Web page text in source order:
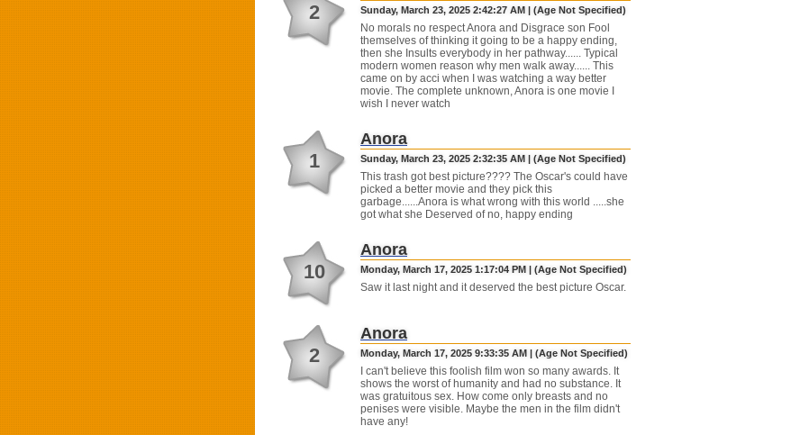
2 Sunday, March 23, 2025 2:42:27 AM | (Age Not Specified)
No morals no respect Anora and Disgrace son Fool
themselves of thinking it going to be a happy ending,
then she Insults everybody in her pathway...... Typical
modern women reason why men walk away...... This
came on by acci when I was watching a way better
movie. The complete unknown, Anora is one movie I
wish I never watch
1
Anora
Sunday, March 23, 2025 2:32:35 AM | (Age Not Specified)
This trash got best picture???? The Oscar's could have
picked a better movie and they pick this
garbage......Anora is what wrong with this world .....she
got what she Deserved of no, happy ending
10
Anora
Monday, March 17, 2025 1:17:04 PM | (Age Not Specified)
Saw it last night and it deserved the best picture Oscar.
2
Anora
Monday, March 17, 2025 9:33:35 AM | (Age Not Specified)
I can't believe this foolish film won so many awards. It
shows the worst of humanity and had no substance. It
was gratuitous sex. How come only breasts and no
penises were visible. Maybe the men in the film didn't
have any!